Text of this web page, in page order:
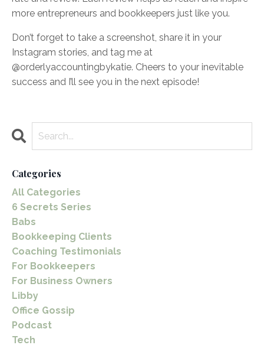
more entrepreneurs and bookkeepers just like you.
Don’t forget to take a screenshot, share it in your
Instagram stories, and tag me at
@orderlyaccountingbykatie. Cheers to your inevitable
success and I’ll see you in the next episode!
Categories
All Categories
6 Secrets Series
Babs
Bookkeeping Clients
Coaching Testimonials
For Bookkeepers
For Business Owners
Libby
Office Gossip
Podcast
Tech